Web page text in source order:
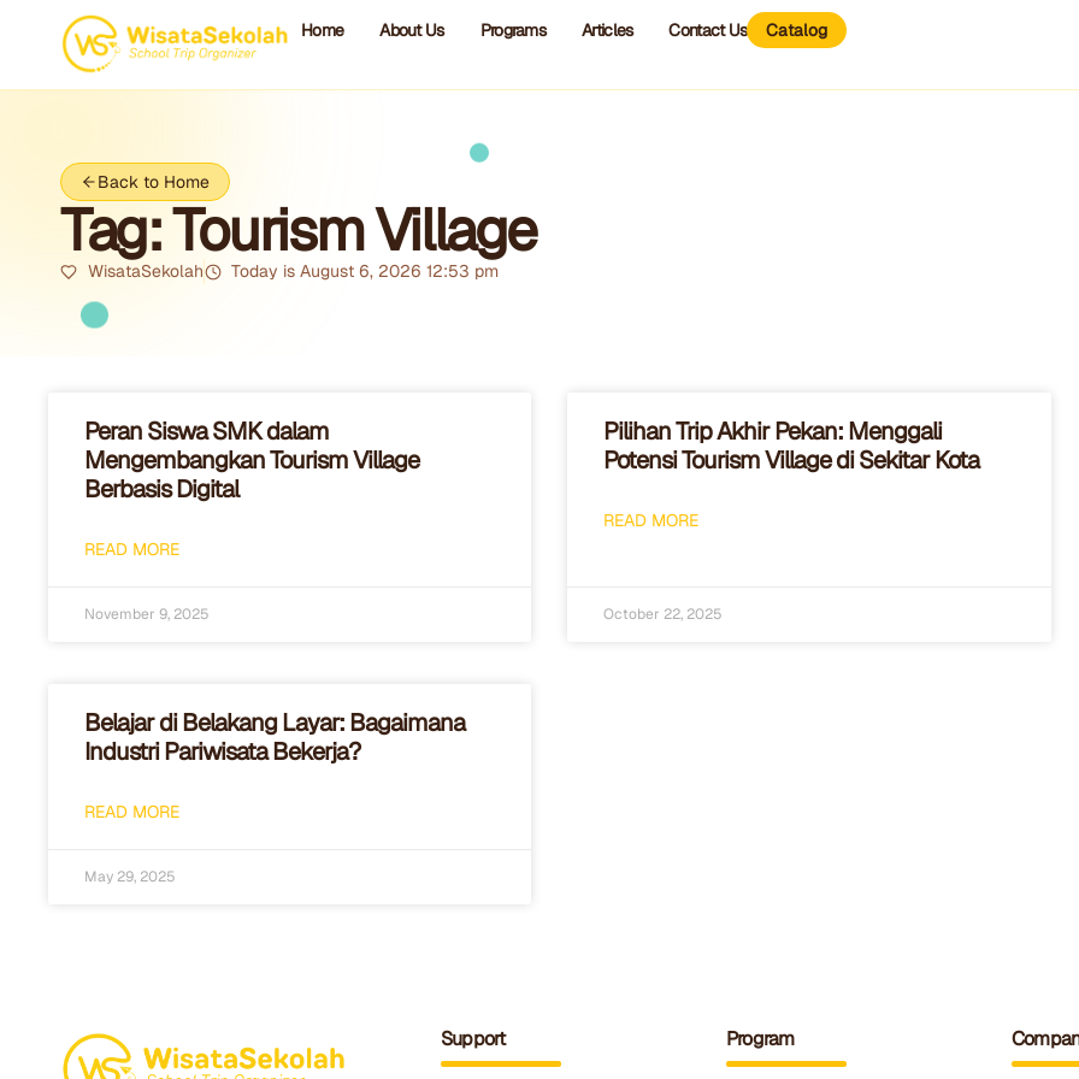
Home About Us Programs Articles Contact Us Catalog
Back to Home
Tag: Tourism Village
WisataSekolah Today is August 6, 2026 12:53 pm
Peran Siswa SMK dalam
Mengembangkan Tourism Village
Berbasis Digital
READ MORE
November 9, 2025
Pilihan Trip Akhir Pekan: Menggali
Potensi Tourism Village di Sekitar Kota
READ MORE
October 22, 2025
Belajar di Belakang Layar: Bagaimana
Industri Pariwisata Bekerja?
READ MORE
May 29, 2025
Support Program